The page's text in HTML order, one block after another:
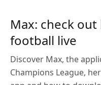
Max: check
football live
Discover Max, the
Champions League,